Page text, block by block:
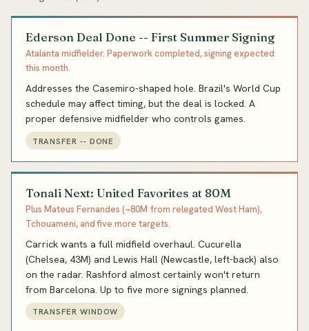
Ederson Deal Done -- First Summer Signing
Atalanta midfielder. Paperwork completed, signing expected
this month.
Addresses the Casemiro-shaped hole. Brazil's World Cup
schedule may affect timing, but the deal is locked. A
proper defensive midfielder who controls games.
TRANSFER -- DONE
Tonali Next: United Favorites at 80M
Plus Mateus Fernandes (~80M from relegated West Ham),
Tchouameni, and five more targets.
Carrick wants a full midfield overhaul. Cucurella
(Chelsea, 43M) and Lewis Hall (Newcastle, left-back) also
on the radar. Rashford almost certainly won't return
from Barcelona. Up to five more signings planned.
TRANSFER WINDOW